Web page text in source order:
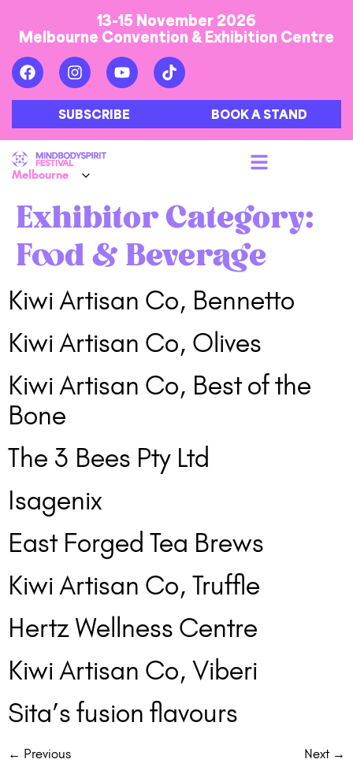
13-15 November 2026
Melbourne Convention & Exhibition Centre
SUBSCRIBE BOOK A STAND
Exhibitor Category:
Food & Beverage
Kiwi Artisan Co, Bennetto
Kiwi Artisan Co, Olives
Kiwi Artisan Co, Best of the
Bone
The 3 Bees Pty Ltd
Isagenix
East Forged Tea Brews
Kiwi Artisan Co, Truffle
Hertz Wellness Centre
Kiwi Artisan Co, Viberi
Sita’s fusion flavours
← Previous Next →